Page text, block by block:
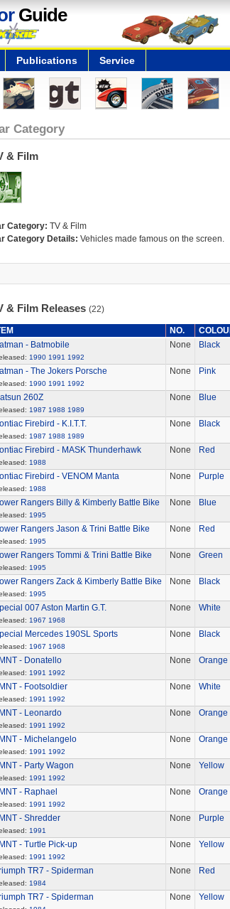
Guide
Publications Service
Category
& Film
Category: TV & Film
Category Details: Vehicles made famous on the screen.
& Film Releases (22)
NO.
- Batmobile
1990 1991 1992
None Black
- The Jokers Porsche
1990 1991 1992
None Pink
260Z
1987 1988 1989
None Blue
Firebird - K.I.T.T.
1987 1988 1989
None Black
Firebird - MASK Thunderhawk
1988
None Red
Firebird - VENOM Manta
1988
None Purple
Rangers Billy & Kimberly Battle Bike
1995
None Blue
Rangers Jason & Trini Battle Bike
1995
None Red
Rangers Tommi & Trini Battle Bike
1995
None Green
Rangers Zack & Kimberly Battle Bike
1995
None Black
007 Aston Martin G.T.
1967 1968
None White
Mercedes 190SL Sports
1967 1968
None Black
- Donatello
1991 1992
None Orange
- Footsoldier
1991 1992
None White
- Leonardo
1991 1992
None Orange
- Michelangelo
1991 1992
None Orange
- Party Wagon
1991 1992
None Yellow
- Raphael
1991 1992
None Orange
- Shredder
1991
None Purple
- Turtle Pick-up
1991 1992
None Yellow
TR7 - Spiderman
1984
None Red
TR7 - Spiderman
None Yellow